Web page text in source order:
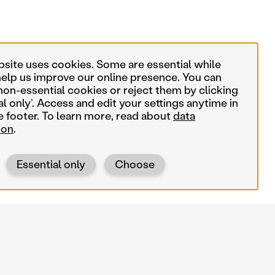
uses cookies. Some are essential while
us improve our online presence. You can
essential cookies or reject them by clicking
only’. Access and edit your settings anytime in
footer. To learn more, read aboutdata
.
Choose
Essential only